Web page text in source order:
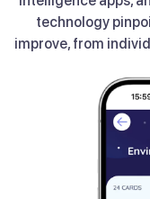
technology
improve, from
users